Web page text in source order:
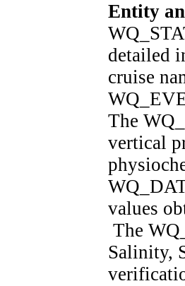
Entity
detailed
cruise
The
vertical
values
The
Salinity,